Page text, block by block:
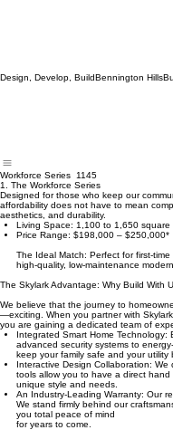
Design, Develop, BuildBennington Hills
Workforce Series 1145
1. The Workforce Series
Designed for those who keep our
affordability does not have to mean
aesthetics, and durability.
Living Space: 1,100 to 1,650 square
Price Range: $198,000 – $250,000*
The Ideal Match: Perfect for first-
high-quality, low-maintenance modern
The Skylark Advantage: Why Build With
We believe that the journey to
—exciting. When you partner with
you are gaining a dedicated team of
Integrated Smart Home
advanced security systems to
keep your family safe and your utility
Interactive Design Collaboration:
tools allow you to have a direct
unique style and needs.
An Industry-Leading Warranty: Our
We stand firmly behind our
you total peace of mind
for years to come.​